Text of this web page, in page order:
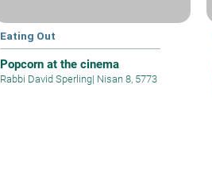
Eating Out
Popcorn at the cinema
Rabbi David Sperling| Nisan 8, 5773